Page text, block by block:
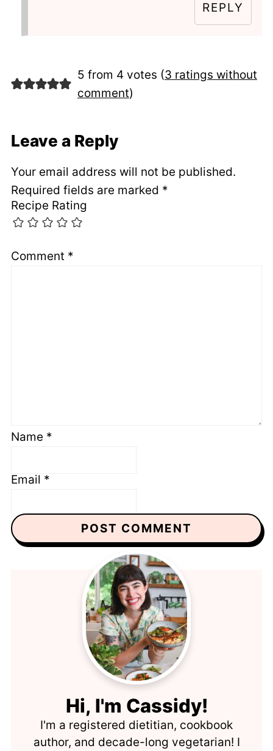
REPLY
5 from 4 votes (3 ratings without
comment)
Leave a Reply
Your email address will not be published.
Required fields are marked *
Recipe Rating
Comment *
Name *
Email *
Hi, I'm Cassidy!
I'm a registered dietitian, cookbook
author, and decade-long vegetarian! I